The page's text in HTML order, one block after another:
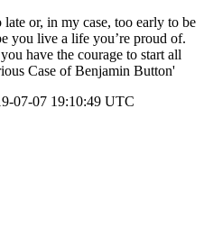
or, in my case, too early to be
you live a life you’re proud of.
have the courage to start all
Case of Benjamin Button'
07-07 19:10:49 UTC